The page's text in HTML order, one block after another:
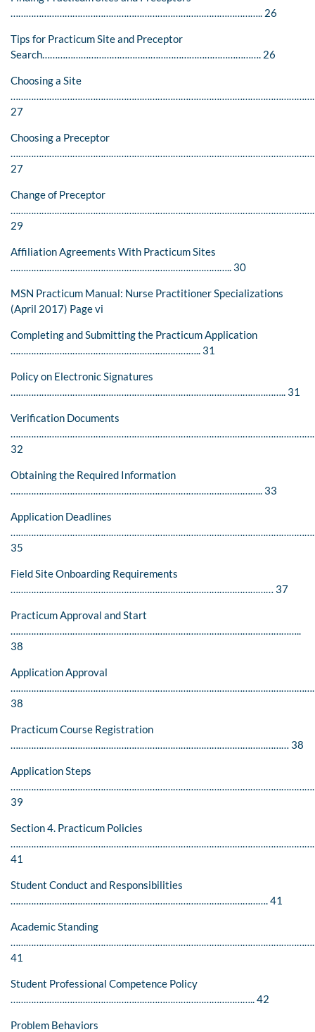
…………………………………………………………………………………….. 26
Tips for Practicum Site and Preceptor
Search…………………………………………………………………………. 26
Choosing a Site
27
Choosing a Preceptor
27
Change of Preceptor
29
Affiliation Agreements With Practicum Sites
………………………………………………………………………….. 30
MSN Practicum Manual: Nurse Practitioner Specializations
(April 2017) Page vi
Completing and Submitting the Practicum Application
……………………………………………………………….. 31
Policy on Electronic Signatures
…………………………………………………………………………………………….. 31
Verification Documents
……………………………………………………………………………………………………….
32
Obtaining the Required Information
…………………………………………………………………………………….. 33
Application Deadlines
35
Field Site Onboarding Requirements
………………………………………………………………………………………… 37
Practicum Approval and Start
…………………………………………………………………………………………………..
38
Application Approval
38
Practicum Course Registration
……………………………………………………………………………………………… 38
Application Steps
39
Section 4. Practicum Policies
……………………………………………………………………………………………………….
41
Student Conduct and Responsibilities
………………………………………………………………………………………. 41
Academic Standing
41
Student Professional Competence Policy
………………………………………………………………………………….. 42
Problem Behaviors